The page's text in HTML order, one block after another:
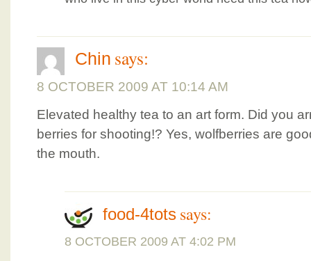
Chin says:
8 OCTOBER 2009 AT 10:14 AM
Elevated healthy tea to an art form. Did you
berries for shooting!? Yes, wolfberries are
the mouth.
food-4tots says:
8 OCTOBER 2009 AT 4:02 PM